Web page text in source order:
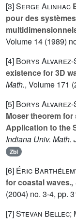
[3]Serge Alinhac
pour des
Volume 14 (1989)
[4] Borys Alvarez-
existence for 3D
Math., Volume 171
[5] Borys Alvarez-
Moser theorem
Application to the
Indiana Univ. Math.
Zbl
[6] Éric
for coastal waves.,
(2004) no. 3-4, pp.
[7]Stevan Bellec;